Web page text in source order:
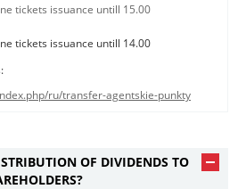
tickets issuance untill 15.00
tickets issuance untill 14.00
ru/transfer-agentskie-punkty
OF DIVIDENDS TO